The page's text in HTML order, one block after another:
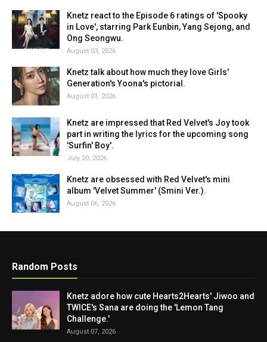
Knetz react to the Episode 6 ratings of 'Spooky
in Love', starring Park Eunbin, Yang Sejong, and
Ong Seongwu.
August 03, 2026
Knetz talk about how much they love Girls'
Generation's Yoona's pictorial.
August 01, 2026
Knetz are impressed that Red Velvet's Joy took
part in writing the lyrics for the upcoming song
'Surfin' Boy'.
July 20, 2026
Knetz are obsessed with Red Velvet's mini
album 'Velvet Summer' (Smini Ver.).
August 06, 2026
Random Posts
Knetz adore how cute Hearts2Hearts' Jiwoo and
TWICE's Sana are doing the 'Lemon Tang
Challenge.'
August 07, 2026